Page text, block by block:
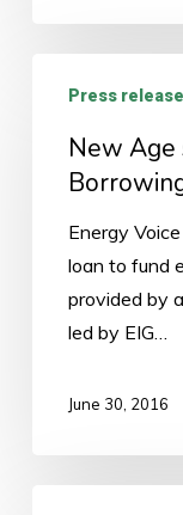
appointed
New
Age.
secures
US$425
Borrowing
Facility
Press
New
Energy
loan to fund
provided by
led by EIG…
June 30, 2016